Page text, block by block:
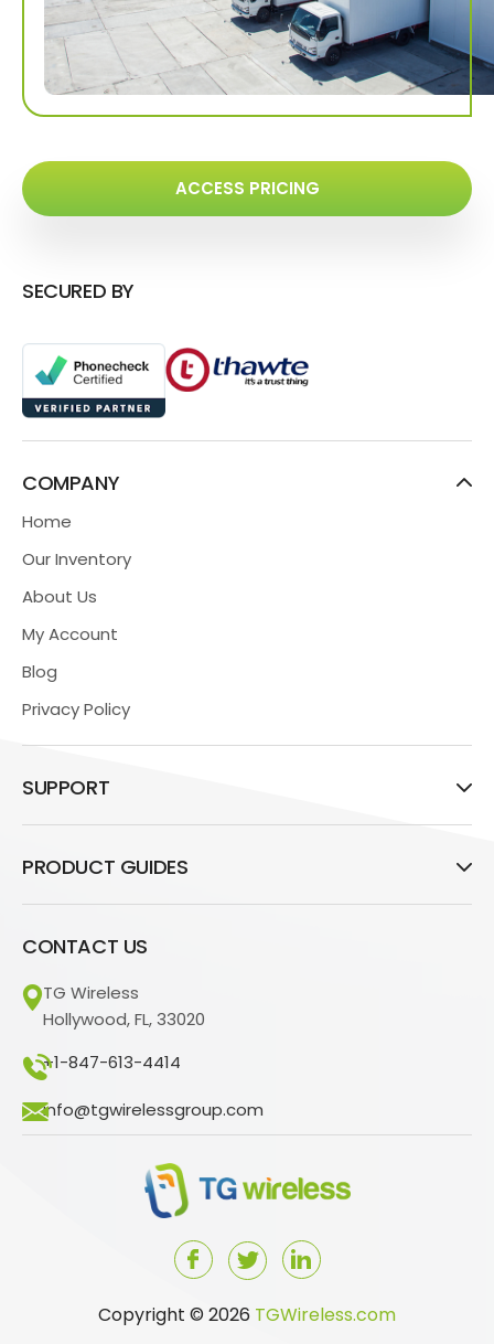
ACCESS PRICING
SECURED BY
COMPANY
Home
Our Inventory
About Us
My Account
Blog
Privacy Policy
SUPPORT
PRODUCT GUIDES
CONTACT US
TG Wireless
Hollywood, FL, 33020
+1-847-613-4414
info@tgwirelessgroup.com
Copyright © 2026 TGWireless.com